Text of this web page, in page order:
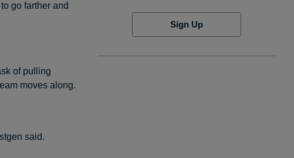
go farther and
of pulling
moves along.
said.
Sign Up